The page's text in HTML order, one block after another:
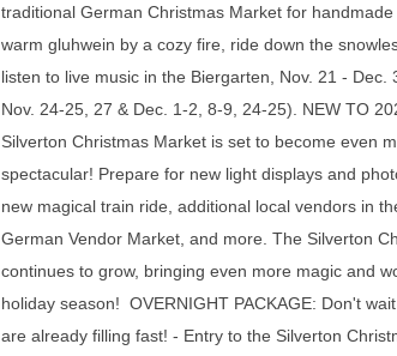
traditional German Christmas Market for handmade
warm gluhwein by a cozy fire, ride down the
listen to live music in the Biergarten, Nov. 21 - Dec.
Nov. 24-25, 27 & Dec. 1-2, 8-9, 24-25). NEW TO
Silverton Christmas Market is set to become even
spectacular! Prepare for new light displays and
new magical train ride, additional local vendors in
German Vendor Market, and more. The Silverton
continues to grow, bringing even more magic and
holiday season! OVERNIGHT PACKAGE: Don't
are already filling fast! - Entry to the Silverton